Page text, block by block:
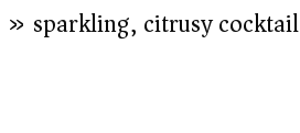
» sparkling, citrusy cocktail